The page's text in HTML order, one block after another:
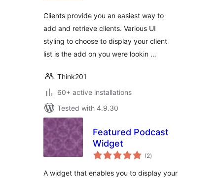
Clients provide you an easiest way to
add and retrieve clients. Various UI
styling to choose to display your client
list is the add on you were lookin …
Think201
60+ active installations
Tested with 4.9.30
Featured Podcast
Widget
(2total
ratings
)
A widget that enables you to display your